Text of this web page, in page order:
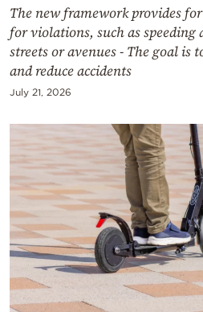
Powered
by
The new framework provides
for violations, such as
streets or avenues - The goal is
and reduce accidents
July 21, 2026